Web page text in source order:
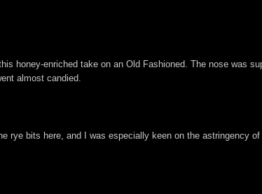
honey-enriched take on an Old Fashioned. The nose was
almost candied.
rye bits here, and I was especially keen on the astringency of